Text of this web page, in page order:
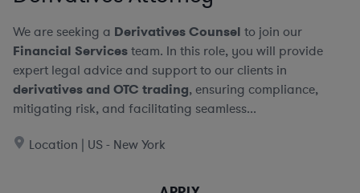
We are seeking a Derivatives Counsel to join our
Financial Servicesteam. In this role, you will provide
expert legal advice and support to our clients in
derivatives and OTC trading, ensuring compliance,
mitigating risk, and facilitating seamless...
Location | US - New York